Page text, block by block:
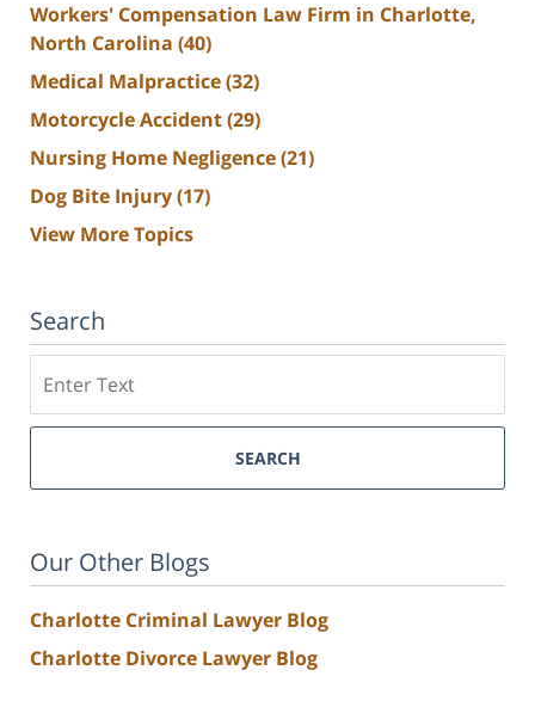
Workers' Compensation Law Firm in Charlotte,
North Carolina (40)
Medical Malpractice(32)
Motorcycle Accident(29)
Nursing Home Negligence(21)
Dog Bite Injury(17)
View More Topics
Search
SEARCH
Our Other Blogs
Charlotte Criminal Lawyer Blog
Charlotte Divorce Lawyer Blog